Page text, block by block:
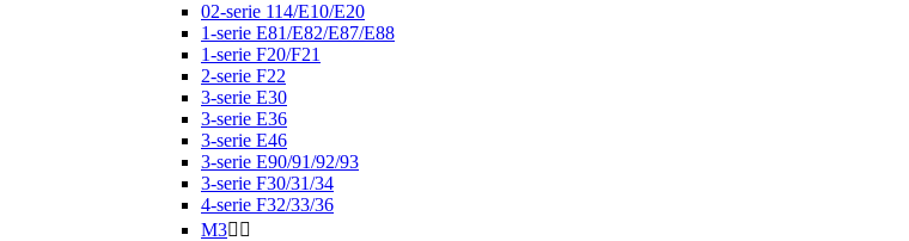
02-serie 114/E10/E20
1-serie E81/E82/E87/E88
1-serie F20/F21
2-serie F22
3-serie E30
3-serie E36
3-serie E46
3-serie E90/91/92/93
3-serie F30/31/34
4-serie F32/33/36
M3 